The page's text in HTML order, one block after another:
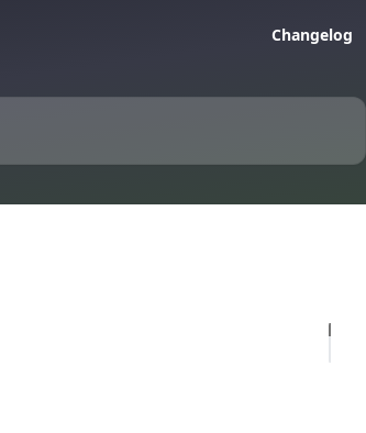
Changelog